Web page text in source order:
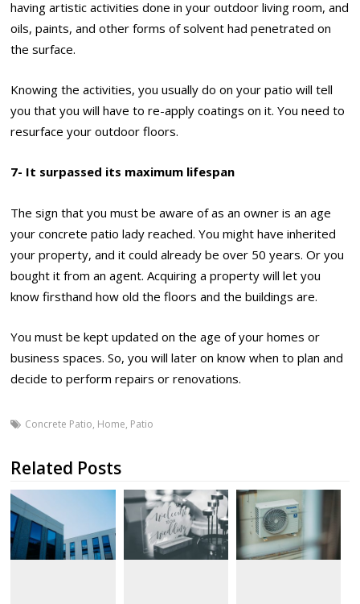
having artistic activities done in your outdoor living room, and
oils, paints, and other forms of solvent had penetrated on
the surface.
Knowing the activities, you usually do on your patio will tell
you that you will have to re-apply coatings on it. You need to
resurface your outdoor floors.
7- It surpassed its maximum lifespan
The sign that you must be aware of as an owner is an age
your concrete patio lady reached. You might have inherited
your property, and it could already be over 50 years. Or you
bought it from an agent. Acquiring a property will let you
know firsthand how old the floors and the buildings are.
You must be kept updated on the age of your homes or
business spaces. So, you will later on know when to plan and
decide to perform repairs or renovations.
Concrete Patio, Home, Patio
Related Posts